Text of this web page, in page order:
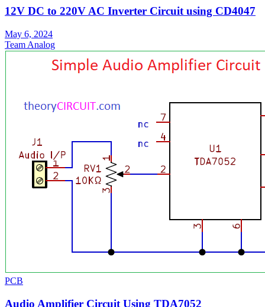
12V DC to 220V AC Inverter Circuit using CD4047
May 6, 2024
Team Analog
PCB
Audio Amplifier Circuit Using TDA7052